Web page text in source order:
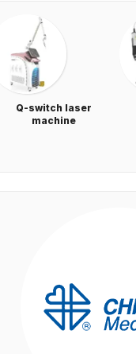
Q-switch laser
machine